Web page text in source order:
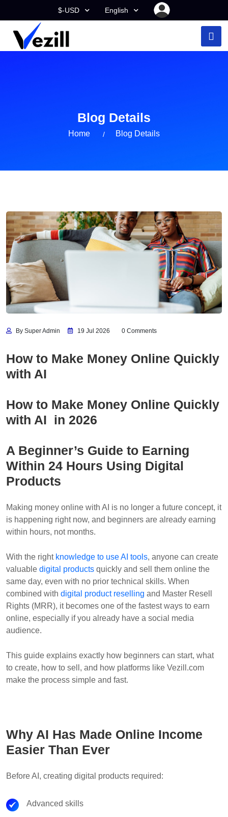
$-USD English
Blog Details
Home Blog Details
By Super Admin 19 Jul 2026 0 Comments
How to Make Money Online Quickly
with AI
How to Make Money Online Quickly
with AI in 2026
A Beginner’s Guide to Earning
Within 24 Hours Using Digital
Products
Making money online with AI is no longer a future concept, it
is happening right now, and beginners are already earning
within hours, not months.
With the right knowledge to use AI tools, anyone can create
valuable digital products quickly and sell them online the
same day, even with no prior technical skills. When
combined with digital product reselling and Master Resell
Rights (MRR), it becomes one of the fastest ways to earn
online, especially if you already have a social media
audience.
This guide explains exactly how beginners can start, what
to create, how to sell, and how platforms like Vezill.com
make the process simple and fast.
Why AI Has Made Online Income
Easier Than Ever
Before AI, creating digital products required:
Advanced skills